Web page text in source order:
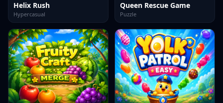
Helix Rush
Hypercasual
Queen Rescue Game
Puzzle